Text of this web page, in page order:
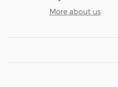
More about us